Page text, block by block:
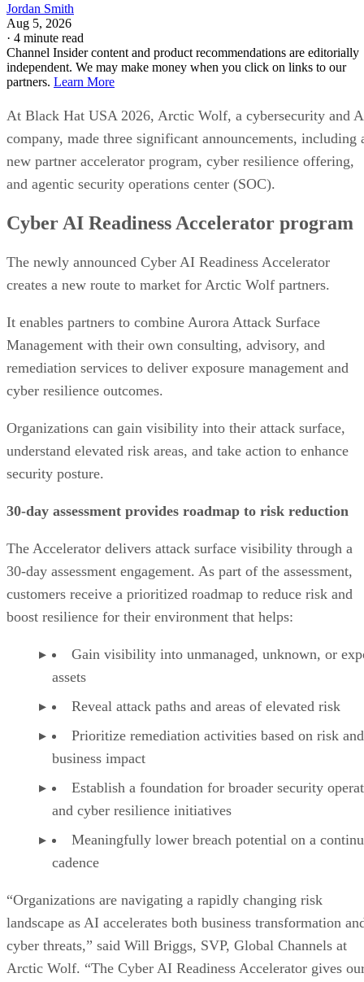
Jordan Smith
Aug 5, 2026
· 4 minute read
Channel Insider content and product recommendations are editorially
independent. We may make money when you click on links to our
partners. Learn More
At Black Hat USA 2026, Arctic Wolf, a cybersecurity and
company, made three significant announcements, including
new partner accelerator program, cyber resilience offering,
and agentic security operations center (SOC).
Cyber AI Readiness Accelerator program
The newly announced Cyber AI Readiness Accelerator
creates a new route to market for Arctic Wolf partners.
It enables partners to combine Aurora Attack Surface
Management with their own consulting, advisory, and
remediation services to deliver exposure management and
cyber resilience outcomes.
Organizations can gain visibility into their attack surface,
understand elevated risk areas, and take action to enhance
security posture.
30-day assessment provides roadmap to risk reduction
The Accelerator delivers attack surface visibility through a
30-day assessment engagement. As part of the assessment,
customers receive a prioritized roadmap to reduce risk and
boost resilience for their environment that helps:
Gain visibility into unmanaged, unknown, or
assets
Reveal attack paths and areas of elevated risk
Prioritize remediation activities based on risk and
business impact
Establish a foundation for broader security
and cyber resilience initiatives
Meaningfully lower breach potential on a
cadence
“Organizations are navigating a rapidly changing risk
landscape as AI accelerates both business transformation
cyber threats,” said Will Briggs, SVP, Global Channels at
Arctic Wolf. “The Cyber AI Readiness Accelerator gives